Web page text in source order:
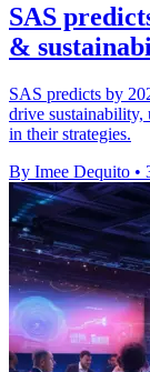
SAS
&
SAS predicts by
drive sustainability,
in their strategies.
By Imee Dequito •